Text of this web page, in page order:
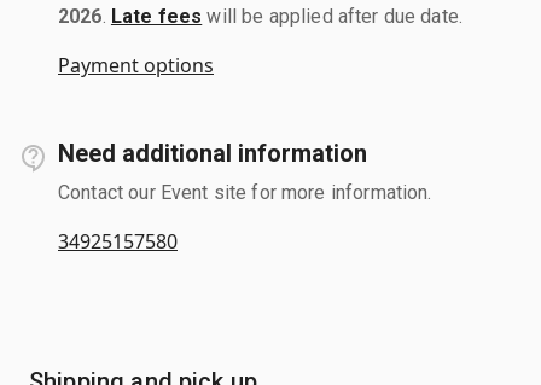
2026 Late fees will be applied after due date.
Payment options
Need additional information
Contact our Event site for more information.
34925157580